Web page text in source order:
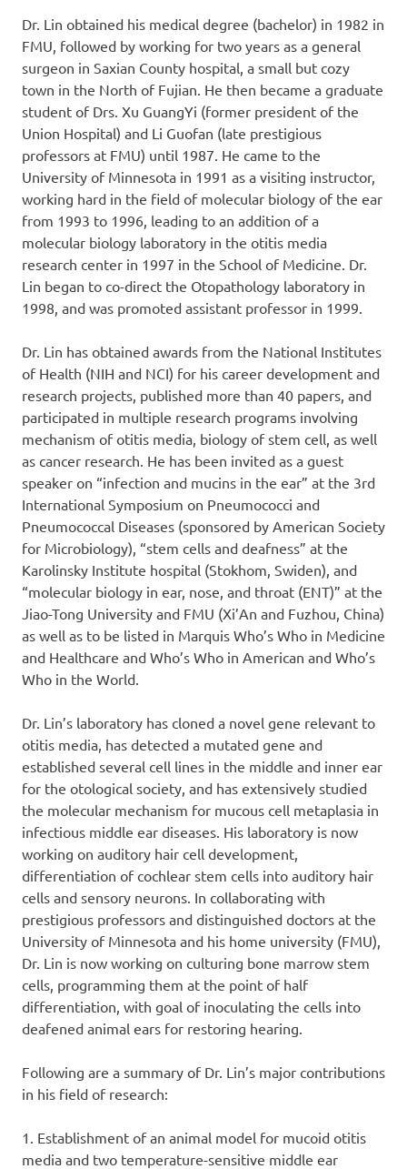
Dr. Lin obtained his medical degree (bachelor) in 1982 in
FMU, followed by working for two years as a general
surgeon in Saxian County hospital, a small but cozy
town in the North of Fujian. He then became a graduate
student of Drs. Xu GuangYi (former president of the
Union Hospital) and Li Guofan (late prestigious
professors at FMU) until 1987. He came to the
University of Minnesota in 1991 as a visiting instructor,
working hard in the field of molecular biology of the ear
from 1993 to 1996, leading to an addition of a
molecular biology laboratory in the otitis media
research center in 1997 in the School of Medicine. Dr.
Lin began to co-direct the Otopathology laboratory in
1998, and was promoted assistant professor in 1999.
Dr. Lin has obtained awards from the National Institutes
of Health (NIH and NCI) for his career development and
research projects, published more than 40 papers, and
participated in multiple research programs involving
mechanism of otitis media, biology of stem cell, as well
as cancer research. He has been invited as a guest
speaker on “infection and mucins in the ear” at the 3rd
International Symposium on Pneumococci and
Pneumococcal Diseases (sponsored by American Society
for Microbiology), “stem cells and deafness” at the
Karolinsky Institute hospital (Stokhom, Swiden), and
“molecular biology in ear, nose, and throat (ENT)” at the
Jiao-Tong University and FMU (Xi’An and Fuzhou, China)
as well as to be listed in Marquis Who’s Who in Medicine
and Healthcare and Who’s Who in American and Who’s
Who in the World.
Dr. Lin’s laboratory has cloned a novel gene relevant to
otitis media, has detected a mutated gene and
established several cell lines in the middle and inner ear
for the otological society, and has extensively studied
the molecular mechanism for mucous cell metaplasia in
infectious middle ear diseases. His laboratory is now
working on auditory hair cell development,
differentiation of cochlear stem cells into auditory hair
cells and sensory neurons. In collaborating with
prestigious professors and distinguished doctors at the
University of Minnesota and his home university (FMU),
Dr. Lin is now working on culturing bone marrow stem
cells, programming them at the point of half
differentiation, with goal of inoculating the cells into
deafened animal ears for restoring hearing.
Following are a summary of Dr. Lin’s major contributions
in his field of research:
1. Establishment of an animal model for mucoid otitis
media and two temperature-sensitive middle ear